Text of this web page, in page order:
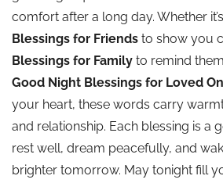
comfort after a long day. Whether it’s
Blessings for Friends to show you
Blessings for Family to remind
Good Night Blessings for Loved
your heart, these words carry
and relationship. Each blessing is a
rest well, dream peacefully, and
brighter tomorrow. May tonight fill